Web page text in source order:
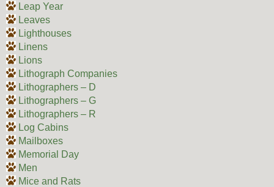
Leap Year
Leaves
Lighthouses
Linens
Lions
Lithograph Companies
Lithographers – D
Lithographers – G
Lithographers – R
Log Cabins
Mailboxes
Memorial Day
Men
Mice and Rats